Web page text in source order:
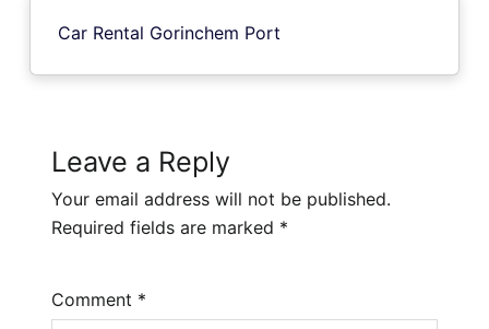
Car Rental Gorinchem Port
Leave a Reply
Your email address will not be published.
Required fields are marked *
Comment *